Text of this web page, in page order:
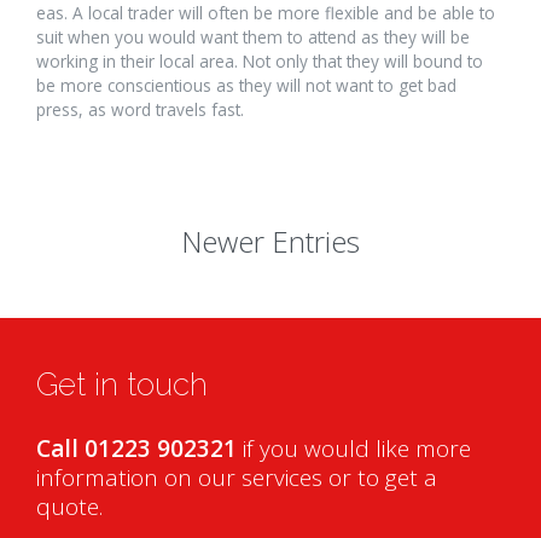
osteopathe-
nyon-
cabinet-
monney
eas. A local trader will often be more flexible and be able to
suit when you would want them to attend as they will be
working in their local area. Not only that they will bound to
be more conscientious as they will not want to get bad
press, as word travels fast.
Newer Entries
Get in touch
Call 01223 902321 if you would like more
information on our services or to get a
quote.